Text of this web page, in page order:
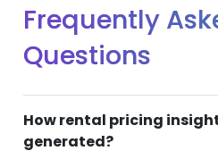
Frequently
Questions
How rental pricing
generated?